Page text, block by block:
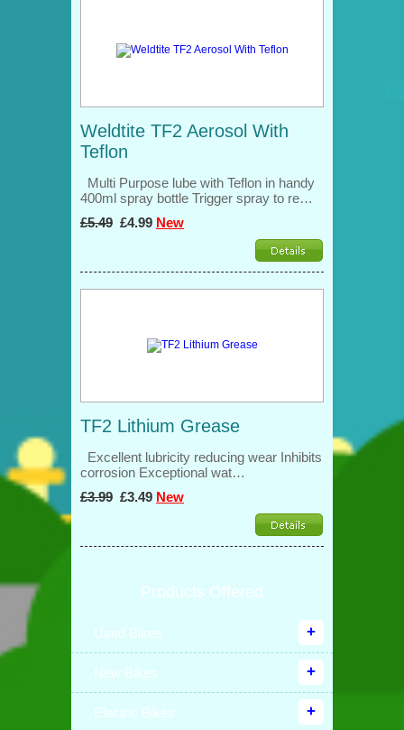
Weldtite TF2 Aerosol With
Teflon
Multi Purpose lube with Teflon in handy
400ml spray bottle Trigger spray to re…
£5.49 £4.99 New
TF2 Lithium Grease
Excellent lubricity reducing wear Inhibits
corrosion Exceptional wat…
£3.99 £3.49 New
Products Offered
Used Bikes
New Bikes
Electric Bikes